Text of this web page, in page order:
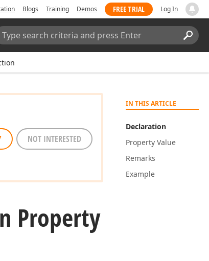
Blogs Training Demos FREE TRIAL Log In
IN THIS ARTICLE
Declaration
Property Value
Remarks
Example
NOT INTERESTED
Property